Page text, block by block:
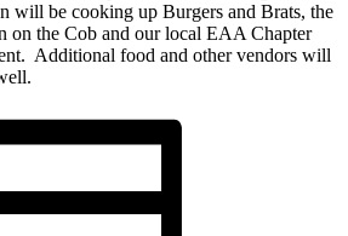
will be cooking up Burgers and Brats, the
on the Cob and our local EAA Chapter
Additional food and other vendors will